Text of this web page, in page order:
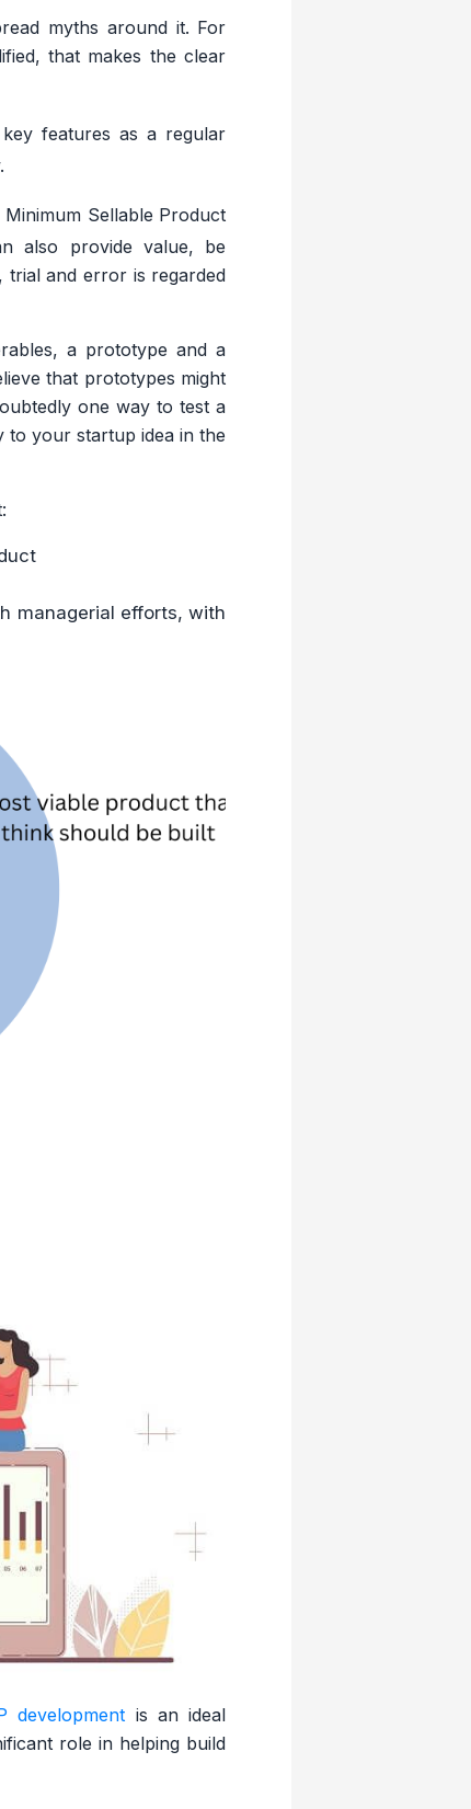
myths around it. For
that makes the clear
features as a regular
Sellable Product
also provide value, be
trial and error is regarded
a prototype and a
that prototypes might
one way to test a
your startup idea in the
managerial efforts, with
development is an ideal
role in helping build